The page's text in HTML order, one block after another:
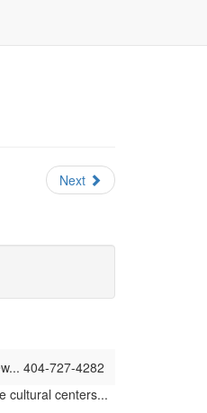
Next
404-727-4282
cultural centers...